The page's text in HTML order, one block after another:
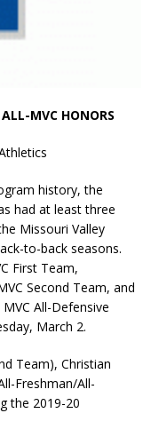
MVC HONORS
history, the
had at least three
Missouri Valley
to-back seasons.
First Team,
Second Team, and
All-Defensive
March 2.
Team), Christian
Freshman/All-
the 2019-20